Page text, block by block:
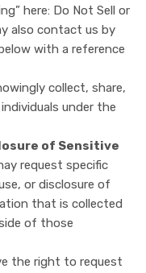
here: Do Not Sell or
also contact us by
with a reference
collect, share,
under the
of Sensitive
request specific
or disclosure of
that is collected
of those
the right to request